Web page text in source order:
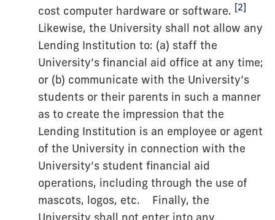
cost computer hardware or software. [2]
Likewise, the University shall not allow any
Lending Institution to: (a) staff the
University’s financial aid office at any time;
or (b) communicate with the University’s
students or their parents in such a manner
as to create the impression that the
Lending Institution is an employee or agent
of the University in connection with the
University’s student financial aid
operations, including through the use of
mascots, logos, etc. Finally, the
University shall not enter into any